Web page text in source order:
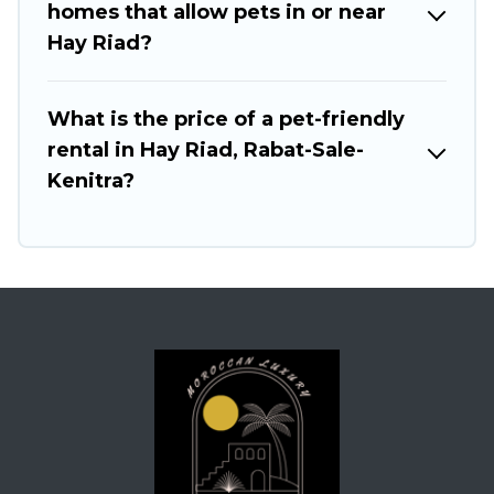
homes that allow pets in or near
Hay Riad?
What is the price of a pet-friendly
rental in Hay Riad, Rabat-Sale-
Kenitra?